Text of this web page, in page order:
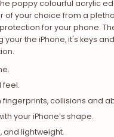
of your choice from a
for your phone.
your the iPhone, it's keys
feel.
collisions and
your iPhone’s shape.
and lightweight.